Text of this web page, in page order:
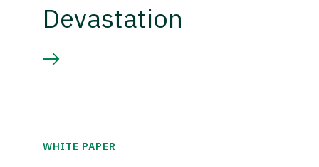
Devastation
WHITE PAPER